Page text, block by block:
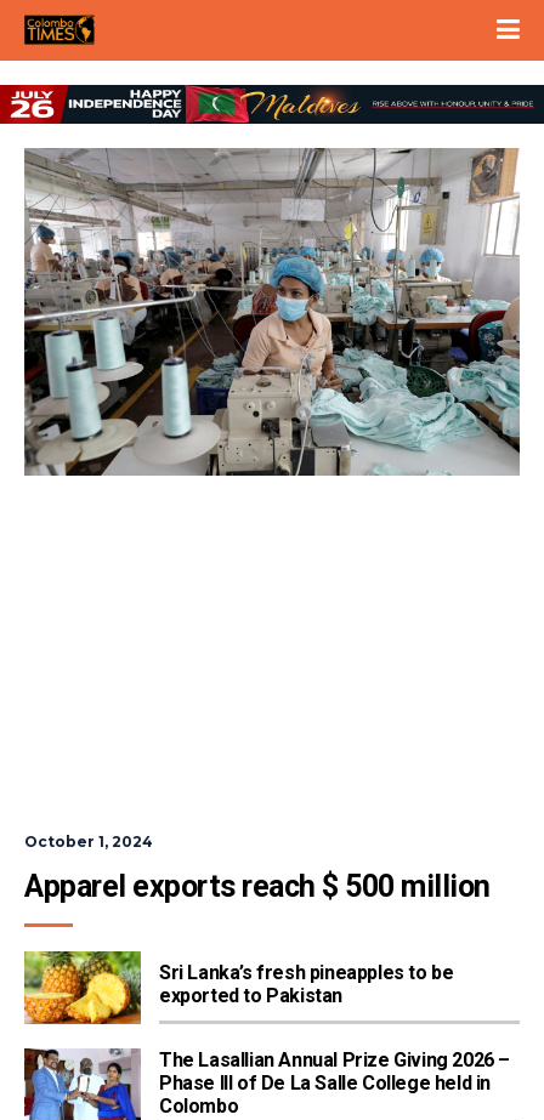
October 1, 2024
Apparel exports reach $ 500 million
Sri Lanka’s fresh pineapples to be
exported to Pakistan
The Lasallian Annual Prize Giving 2026 –
Phase III of De La Salle College held in
Colombo